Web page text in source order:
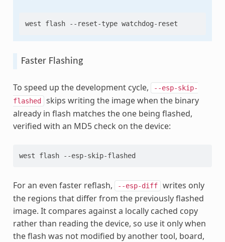
west flash --reset-type
Faster Flashing
To speed up the development cycle,
--esp-skip-
flashed
skips writing the image when the binary
already in flash matches the one being flashed,
verified with an MD5 check on the device:
west flash
For an even faster reflash, --esp-diff
writes only
the regions that differ from the previously flashed
image. It compares against a locally cached copy
rather than reading the device, so use it only when
the flash was not modified by another tool, board,